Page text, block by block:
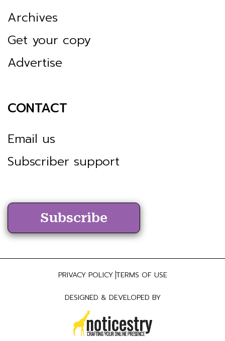
Archives
Get your copy
Advertise
CONTACT
Email us
Subscriber support
Subscribe
PRIVACY POLICY TERMS OF USE
DESIGNED & DEVELOPED BY